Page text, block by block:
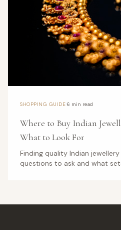
SHOPPING GUIDE·6 min read
Where to Buy Indian
What to Look For
Finding quality Indian
questions to ask and what